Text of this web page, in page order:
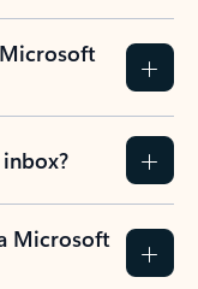
Microsoft